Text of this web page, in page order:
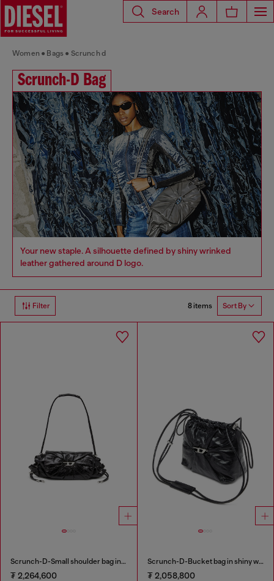
Search
Women Bags Scrunch d
Scrunch-D Bag
Your new staple. A silhouette defined by shiny wrinked
leather gathered around D logo.
Filter 8 items Sort By
Scrunch-D-Small shoulder bag in shiny scrunched leather
₮ 2,264,600
Scrunch-D-Bucket bag in shiny wrinkled leather
₮ 2,058,800